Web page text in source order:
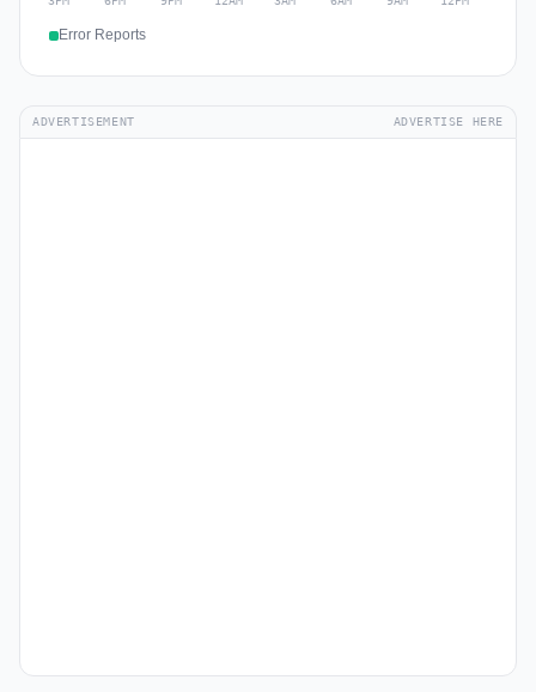
Error Reports
ADVERTISEMENT ADVERTISE HERE